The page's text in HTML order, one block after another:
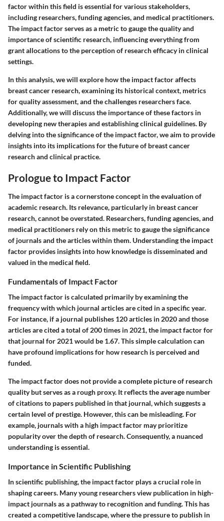
factor within this field is essential for various stakeholders,
including researchers, funding agencies, and medical practitioners.
The impact factor serves as a metric to gauge the quality and
importance of scientific research, influencing everything from
grant allocations to the perception of research efficacy in clinical
settings.
In this analysis, we will explore how the impact factor affects
breast cancer research, examining its historical context, metrics
for quality assessment, and the challenges researchers face.
Additionally, we will discuss the importance of these factors in
developing new therapies and establishing clinical guidelines. By
delving into the significance of the impact factor, we aim to provide
insights into its implications for the future of breast cancer
research and clinical practice.
Prologue to Impact Factor
The impact factor is a cornerstone concept in the evaluation of
academic research. Its relevance, particularly in breast cancer
research, cannot be overstated. Researchers, funding agencies, and
medical practitioners rely on this metric to gauge the significance
of journals and the articles within them. Understanding the impact
factor provides insights into how knowledge is disseminated and
valued in the medical field.
Fundamentals of Impact Factor
The impact factor is calculated primarily by examining the
frequency with which journal articles are cited in a specific year.
For instance, if a journal publishes 120 articles in 2020 and those
articles are cited a total of 200 times in 2021, the impact factor for
that journal for 2021 would be 1.67. This simple calculation can
have profound implications for how research is perceived and
funded.
The impact factor does not provide a complete picture of research
quality but serves as a rough proxy. It reflects the average number
of citations to papers published in that journal, which suggests a
certain level of prestige. However, this can be misleading. For
example, journals with a high impact factor may prioritize
popularity over the depth of research. Consequently, a nuanced
understanding is essential.
Importance in Scientific Publishing
In scientific publishing, the impact factor plays a crucial role in
shaping careers. Many young researchers view publication in high-
impact journals as a pathway to recognition and funding. This has
created a competitive landscape, where the pressure to publish in